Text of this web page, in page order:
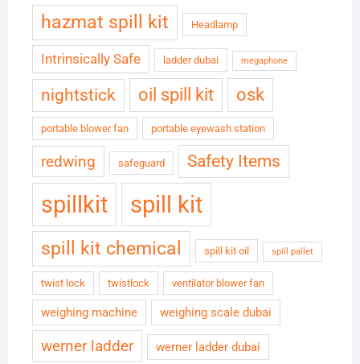
hazmat spill kit
Headlamp
Intrinsically Safe ladder dubai megaphone
nightstick oil spill kit osk
portable blower fan portable eyewash station
redwing safeguard Safety Items
spillkit spill kit
spill kit chemical spill kit oil spill pallet
twist lock twistlock ventilator blower fan
weighing machine weighing scale dubai
werner ladder werner ladder dubai